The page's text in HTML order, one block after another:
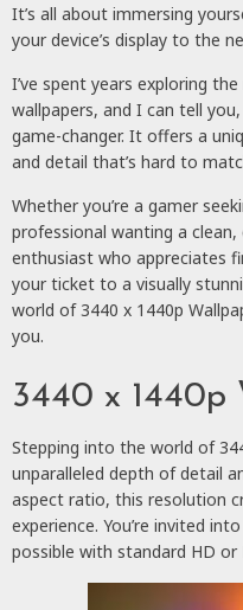
It’s all about immersing
your device’s display to the
I’ve spent years exploring
wallpapers, and I can tell
game-changer. It offers a
and detail that’s hard to
Whether you’re a gamer
professional wanting a
enthusiast who appreciates
your ticket to a visually
world of 3440 x 1440p
you.
3440 x 1440p
Stepping into the world of
unparalleled depth of detail
aspect ratio, this resolution
experience. You’re invited
possible with standard HD or